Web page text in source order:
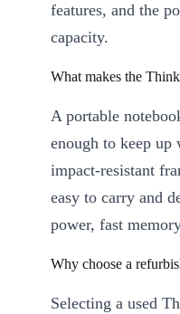
features, and the
capacity.
What makes the
A portable
enough to keep
impact-resistant
easy to carry and
power, fast
Why choose a
Selecting a used